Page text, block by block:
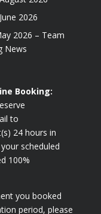
2026
2026 – Team
News
Booking:
to
24 hours in
scheduled
100%
you booked
period, please